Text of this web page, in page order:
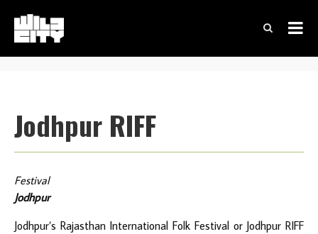
Jodhpur RIFF
Festival
Jodhpur
Jodhpur’s Rajasthan International Folk Festival or Jodhpur RIFF